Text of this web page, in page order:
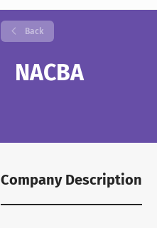
Back
NACBA
Company Description